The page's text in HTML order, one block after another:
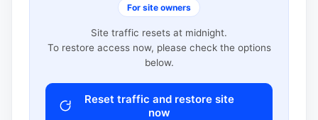
For site owners
Site traffic resets at midnight.
To restore access now, please check the options
below.
Reset traffic and restore site
now